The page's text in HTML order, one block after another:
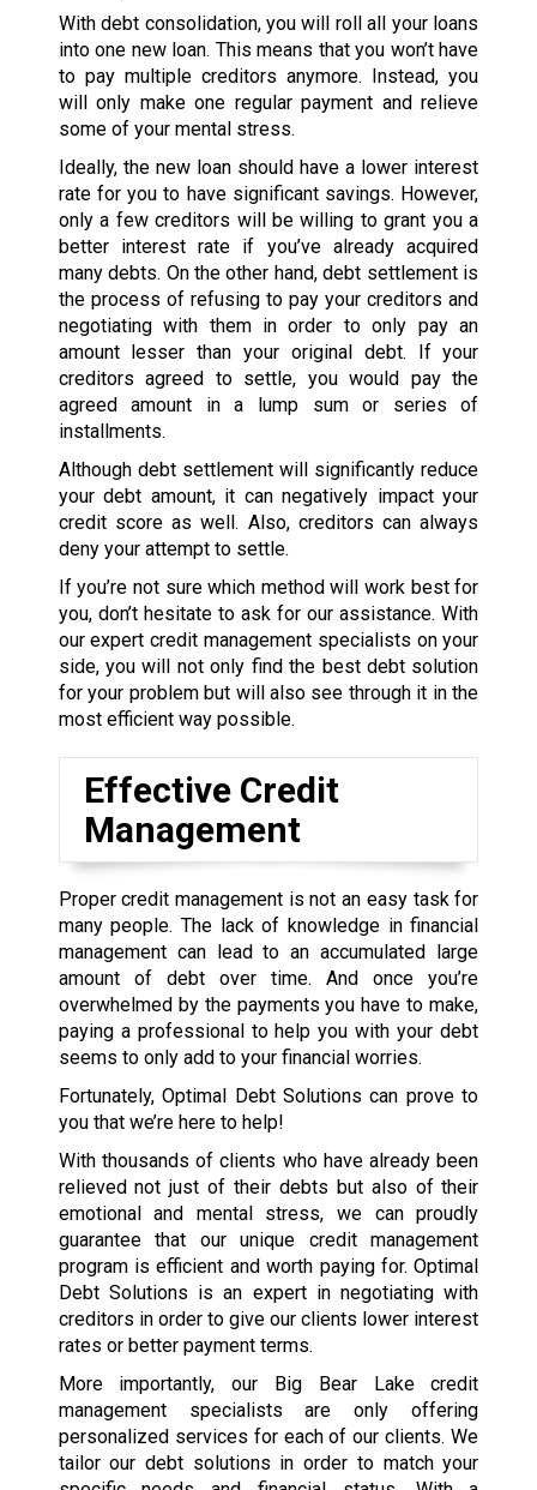
With debt consolidation, you will roll all your loans
into one new loan. This means that you won’t have
to pay multiple creditors anymore. Instead, you
will only make one regular payment and relieve
some of your mental stress.
Ideally, the new loan should have a lower interest
rate for you to have significant savings. However,
only a few creditors will be willing to grant you a
better interest rate if you’ve already acquired
many debts. On the other hand, debt settlement is
the process of refusing to pay your creditors and
negotiating with them in order to only pay an
amount lesser than your original debt. If your
creditors agreed to settle, you would pay the
agreed amount in a lump sum or series of
installments.
Although debt settlement will significantly reduce
your debt amount, it can negatively impact your
credit score as well. Also, creditors can always
deny your attempt to settle.
If you’re not sure which method will work best for
you, don’t hesitate to ask for our assistance. With
our expert credit management specialists on your
side, you will not only find the best debt solution
for your problem but will also see through it in the
most efficient way possible.
Effective Credit
Management
Proper credit management is not an easy task for
many people. The lack of knowledge in financial
management can lead to an accumulated large
amount of debt over time. And once you’re
overwhelmed by the payments you have to make,
paying a professional to help you with your debt
seems to only add to your financial worries.
Fortunately, Optimal Debt Solutions can prove to
you that we’re here to help!
With thousands of clients who have already been
relieved not just of their debts but also of their
emotional and mental stress, we can proudly
guarantee that our unique credit management
program is efficient and worth paying for. Optimal
Debt Solutions is an expert in negotiating with
creditors in order to give our clients lower interest
rates or better payment terms.
More importantly, our Big Bear Lake credit
management specialists are only offering
personalized services for each of our clients. We
tailor our debt solutions in order to match your